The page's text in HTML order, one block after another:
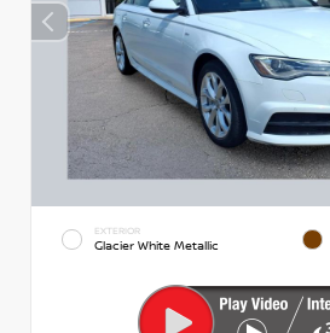
EXTERIOR
Glacier White Metallic